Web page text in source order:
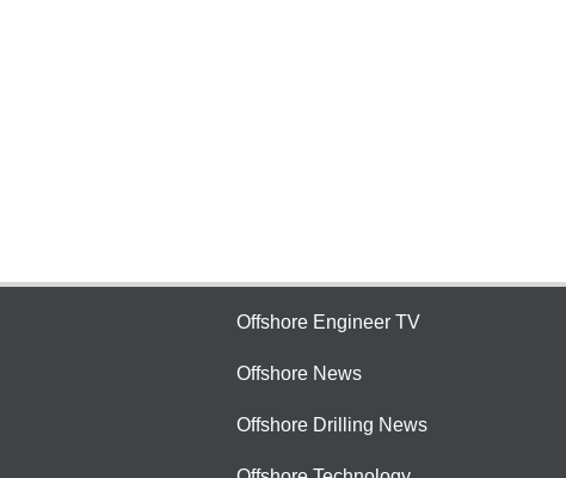
Offshore Engineer TV
Offshore News
Offshore Drilling News